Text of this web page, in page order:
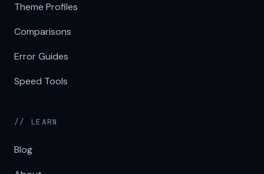
Theme Profiles
Comparisons
Error Guides
Speed Tools
// LEARN
Blog